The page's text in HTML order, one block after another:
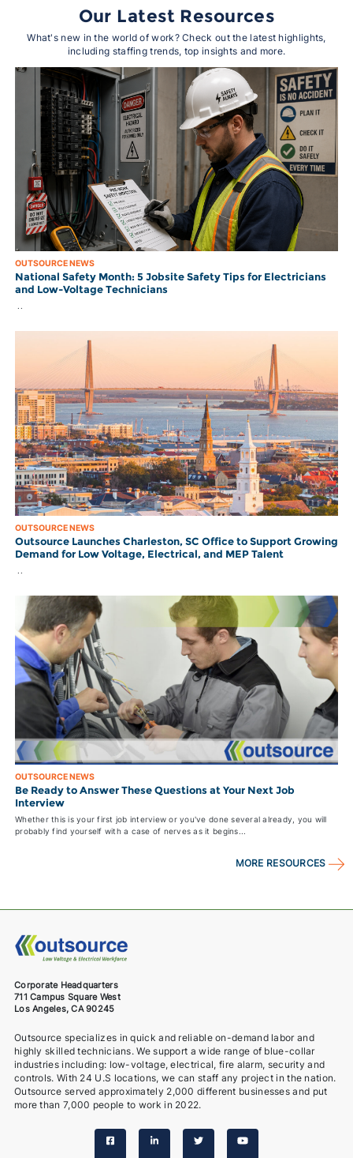
Our Latest Resources
What's new in the world of work? Check out the latest highlights,
including staffing trends, top insights and more.
OUTSOURCE NEWS
National Safety Month: 5 Jobsite Safety Tips for Electricians
and Low-Voltage Technicians
OUTSOURCE NEWS
Outsource Launches Charleston, SC Office to Support Growing
Demand for Low Voltage, Electrical, and MEP Talent
OUTSOURCE NEWS
Be Ready to Answer These Questions at Your Next Job
Interview
Whether this is your first job interview or you've done several already, you will
probably find yourself with a case of nerves as it begins...
MORE RESOURCES
Corporate Headquarters
711 Campus Square West
Los Angeles, CA 90245
Outsource specializes in quick and reliable on-demand labor and
highly skilled technicians. We support a wide range of blue-collar
industries including: low-voltage, electrical, fire alarm, security and
controls. With 24 U.S locations, we can staff any project in the nation.
Outsource served approximately 2,000 different businesses and put
more than 7,000 people to work in 2022.